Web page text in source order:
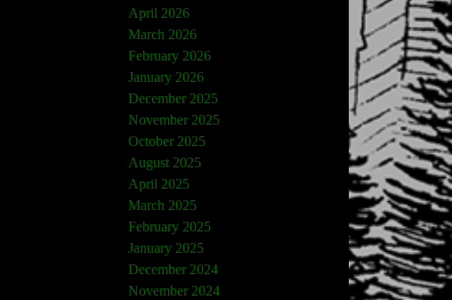
April 2026
March 2026
February 2026
January 2026
December 2025
November 2025
October 2025
August 2025
April 2025
March 2025
February 2025
January 2025
December 2024
November 2024